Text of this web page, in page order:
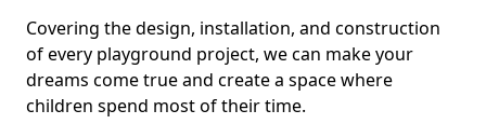
Covering the design, installation, and construction
of every playground project, we can make your
dreams come true and create a space where
children spend most of their time.